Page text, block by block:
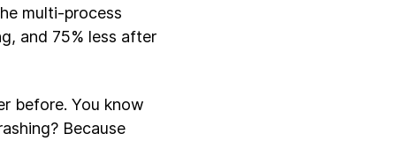
multi-process
and 75% less after
before. You know
Because